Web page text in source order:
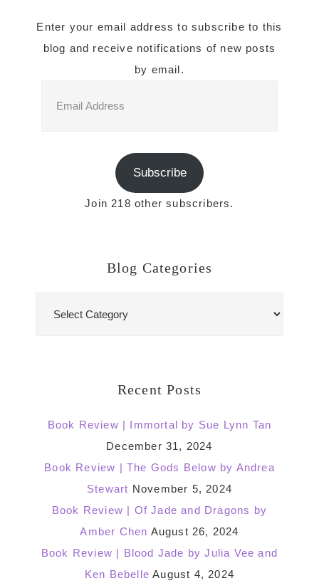
Enter your email address to subscribe to this
blog and receive notifications of new posts
by email.
Address
Subscribe
Join 218 other subscribers.
Blog Categories
Recent Posts
Book Review | Immortal by Sue Lynn Tan
December 31, 2024
Book Review | The Gods Below by Andrea
Stewart November 5, 2024
Book Review | Of Jade and Dragons by
Amber Chen August 26, 2024
Book Review | Blood Jade by Julia Vee and
Ken Bebelle August 4, 2024